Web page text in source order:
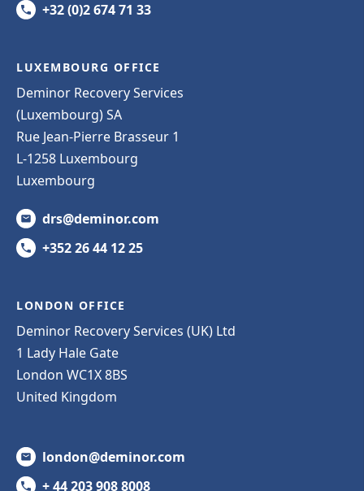
+32 (0)2 674 71 33
LUXEMBOURG OFFICE
Deminor Recovery Services
(Luxembourg) SA
Rue Jean-Pierre Brasseur 1
L-1258 Luxembourg
Luxembourg
drs@deminor.com
+352 26 44 12 25
LONDON OFFICE
Deminor Recovery Services (UK) Ltd
1 Lady Hale Gate
London WC1X 8BS
United Kingdom
london@deminor.com
+ 44 203 908 8008